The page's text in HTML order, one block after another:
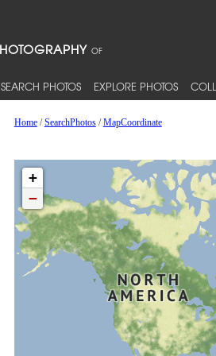
SEARCH PHOTOS EXPLORE PHOTOS
Home/SearchPhotos/MapCoordinate
+
−